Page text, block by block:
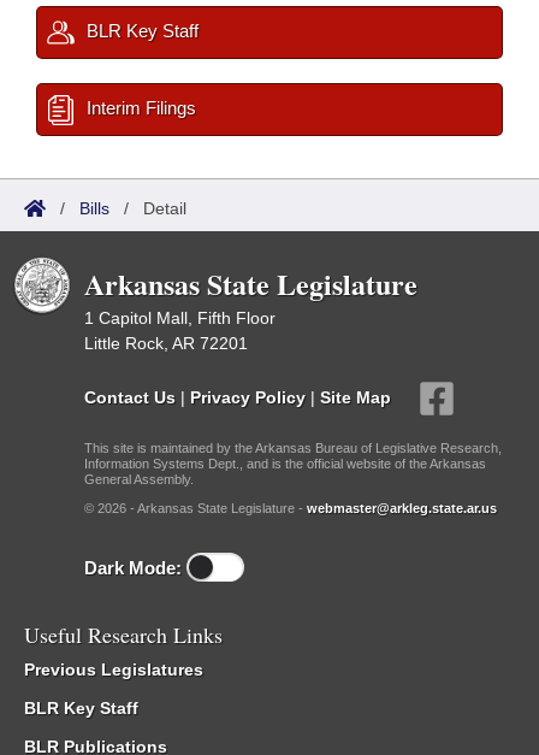
BLR Key Staff
Interim Filings
/ Bills / Detail
Arkansas State Legislature
1 Capitol Mall, Fifth Floor
Little Rock, AR 72201
Contact Us | Privacy Policy | Site Map
This site is maintained by the Arkansas Bureau of Legislative Research,
Information Systems Dept., and is the official website of the Arkansas
General Assembly.
© 2026 - Arkansas State Legislature - webmaster@arkleg.state.ar.us
Dark Mode:
Useful Research Links
Previous Legislatures
BLR Key Staff
BLR Publications